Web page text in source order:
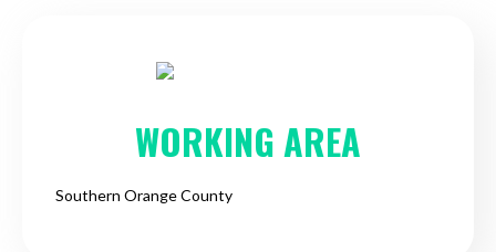
WORKING AREA
Southern Orange County